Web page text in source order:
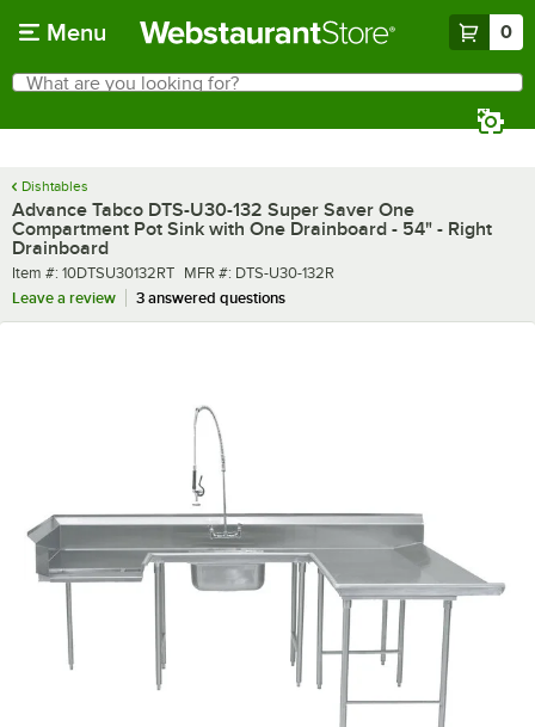
Menu 0
Search
What are you looking for?
Dishtables
Advance Tabco DTS-U30-132 Super Saver One
Compartment Pot Sink with One Drainboard - 54" - Right
Drainboard
Item number
Item #: 10DTSU30132RT MFR number
MFR #: DTS-U30-132R
Leave a review
3 answered questions